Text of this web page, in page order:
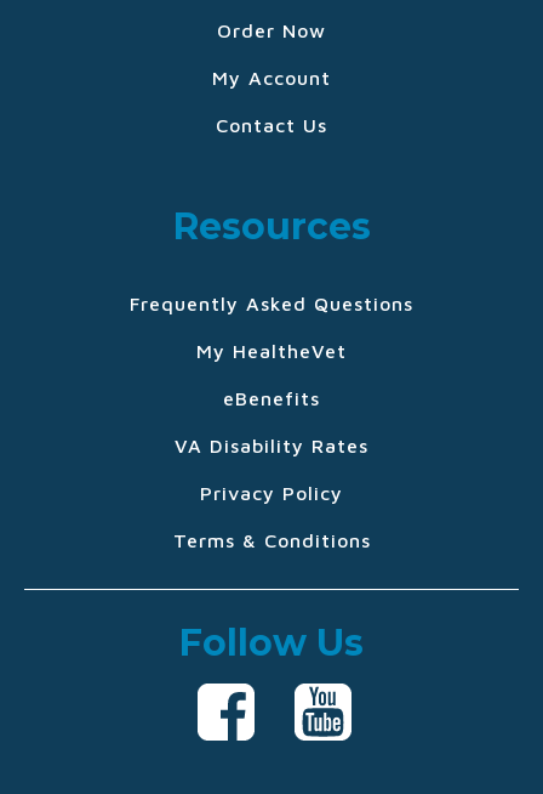
Order Now
My Account
Contact Us
Resources
Frequently Asked Questions
My HealtheVet
eBenefits
VA Disability Rates
Privacy Policy
Terms & Conditions
Follow Us